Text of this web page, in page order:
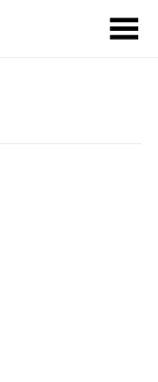
Toggle Menu